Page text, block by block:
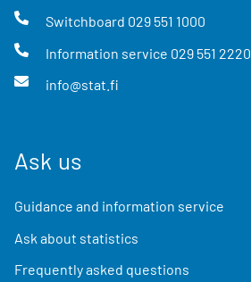
Switchboard 029 551 1000
Information service 029 551 2220
info@stat.fi
Ask us
Guidance and information service
Ask about statistics
Frequently asked questions